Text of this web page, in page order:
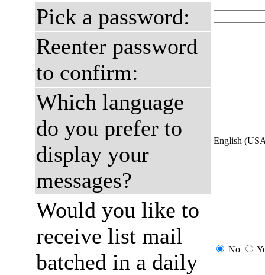
Pick a password:
Reenter password
to confirm:
Which language
do you prefer to
display your
messages?
English
Would you like to
receive list mail
batched in a daily
No